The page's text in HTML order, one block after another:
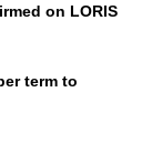
on LORIS
term to